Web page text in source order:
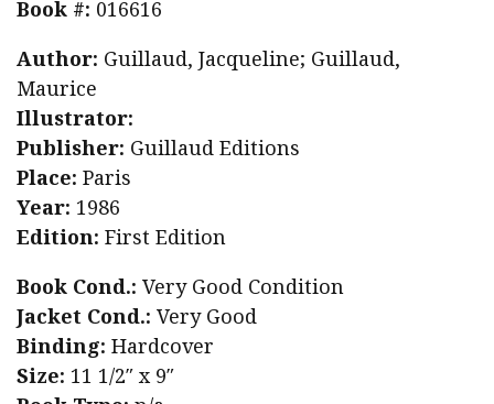
Marco,
Florence
quantity
Book #: 016616
Author: Guillaud, Jacqueline; Guillaud,
Maurice
Illustrator:
Publisher: Guillaud Editions
Place: Paris
Year: 1986
Edition: First Edition
Book Cond.: Very Good Condition
Jacket Cond.: Very Good
Binding: Hardcover
Size: 11 1/2″ x 9″